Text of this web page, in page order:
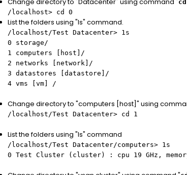
/localhost> cd 0
List the folders using "ls" command.
/localhost/Test Datacenter> 1s
0 storage/
1 computers [host]/
2 networks [network]/
3 datastores [datastore]/
4 vms [vm] /
Change directory to "computers [host]" using
/localhost/Test Datacenter> cd 1
List the folders using "ls" command
/localhost/Test Datacenter/computers> 1s
0 Test Cluster (cluster) : cpu 19 GHz,